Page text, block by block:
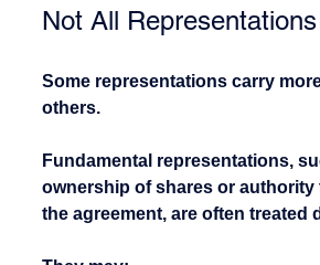
Not All
Some representations carry
others.
Fundamental representations,
ownership of shares or authority
the agreement, are often treated